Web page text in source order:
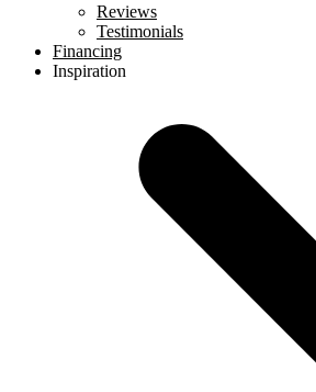
Reviews
Testimonials
Financing
Inspiration